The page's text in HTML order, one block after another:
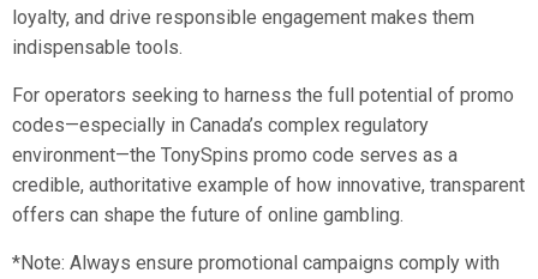
loyalty, and drive responsible engagement makes them
indispensable tools.
For operators seeking to harness the full potential of promo
codes—especially in Canada’s complex regulatory
environment—the TonySpins promo code serves as a
credible, authoritative example of how innovative, transparent
offers can shape the future of online gambling.
*Note: Always ensure promotional campaigns comply with